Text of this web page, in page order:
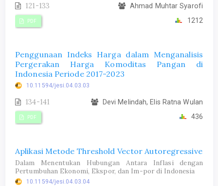
121-133 Ahmad Muhtar Syarofi
PDF 1212
Penggunaan Indeks Harga dalam Menganalisis
Pergerakan Harga Komoditas Pangan di
Indonesia Periode 2017-2023
10.11594/jesi.04.03.03
134-141 Devi Melindah, Elis Ratna Wulan
PDF 436
Aplikasi Metode Threshold Vector Autoregressive
Dalam Menentukan Hubungan Antara Inflasi dengan
Pertumbuhan Ekonomi, Ekspor, dan Im-por di Indonesia
10.11594/jesi.04.03.04